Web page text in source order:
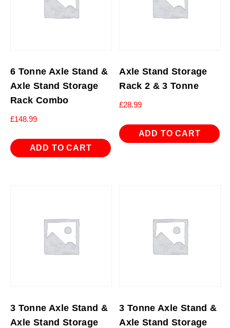
6 Tonne Axle Stand &
Axle Stand Storage
Rack Combo
£148.99
ADD TO CART
Axle Stand Storage
Rack 2 & 3 Tonne
£28.99
ADD TO CART
3 Tonne Axle Stand &
Axle Stand Storage
3 Tonne Axle Stand &
Axle Stand Storage